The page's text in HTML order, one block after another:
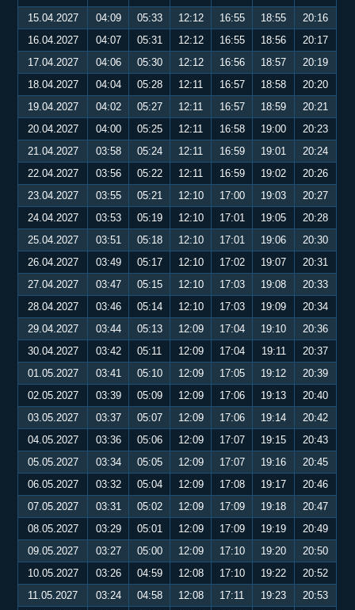
15.04.2027
04:09 05:33 12:12 16:55 18:55
20:16
16.04.2027
04:07 05:31 12:12 16:55 18:56
20:17
17.04.2027
04:06 05:30 12:12 16:56 18:57
20:19
18.04.2027
04:04 05:28 12:11 16:57 18:58
20:20
19.04.2027
04:02 05:27 12:11 16:57 18:59
20:21
20.04.2027
04:00 05:25 12:11 16:58 19:00
20:23
21.04.2027
03:58 05:24 12:11 16:59 19:01
20:24
22.04.2027
03:56 05:22 12:11 16:59 19:02
20:26
23.04.2027
03:55 05:21 12:10 17:00 19:03
20:27
24.04.2027
03:53 05:19 12:10 17:01 19:05
20:28
25.04.2027
03:51 05:18 12:10 17:01 19:06
20:30
26.04.2027
03:49 05:17 12:10 17:02 19:07
20:31
27.04.2027
03:47 05:15 12:10 17:03 19:08
20:33
28.04.2027
03:46 05:14 12:10 17:03 19:09
20:34
29.04.2027
03:44 05:13 12:09 17:04 19:10
20:36
30.04.2027
03:42 05:11 12:09 17:04 19:11
20:37
01.05.2027
03:41 05:10 12:09 17:05 19:12
20:39
02.05.2027
03:39 05:09 12:09 17:06 19:13
20:40
03.05.2027
03:37 05:07 12:09 17:06 19:14
20:42
04.05.2027
03:36 05:06 12:09 17:07 19:15
20:43
05.05.2027
03:34 05:05 12:09 17:07 19:16
20:45
06.05.2027
03:32 05:04 12:09 17:08 19:17
20:46
07.05.2027
03:31 05:02 12:09 17:09 19:18
20:47
08.05.2027
03:29 05:01 12:09 17:09 19:19
20:49
09.05.2027
03:27 05:00 12:09 17:10 19:20
20:50
10.05.2027
03:26 04:59 12:08 17:10 19:22
20:52
11.05.2027
03:24 04:58 12:08 17:11 19:23
20:53